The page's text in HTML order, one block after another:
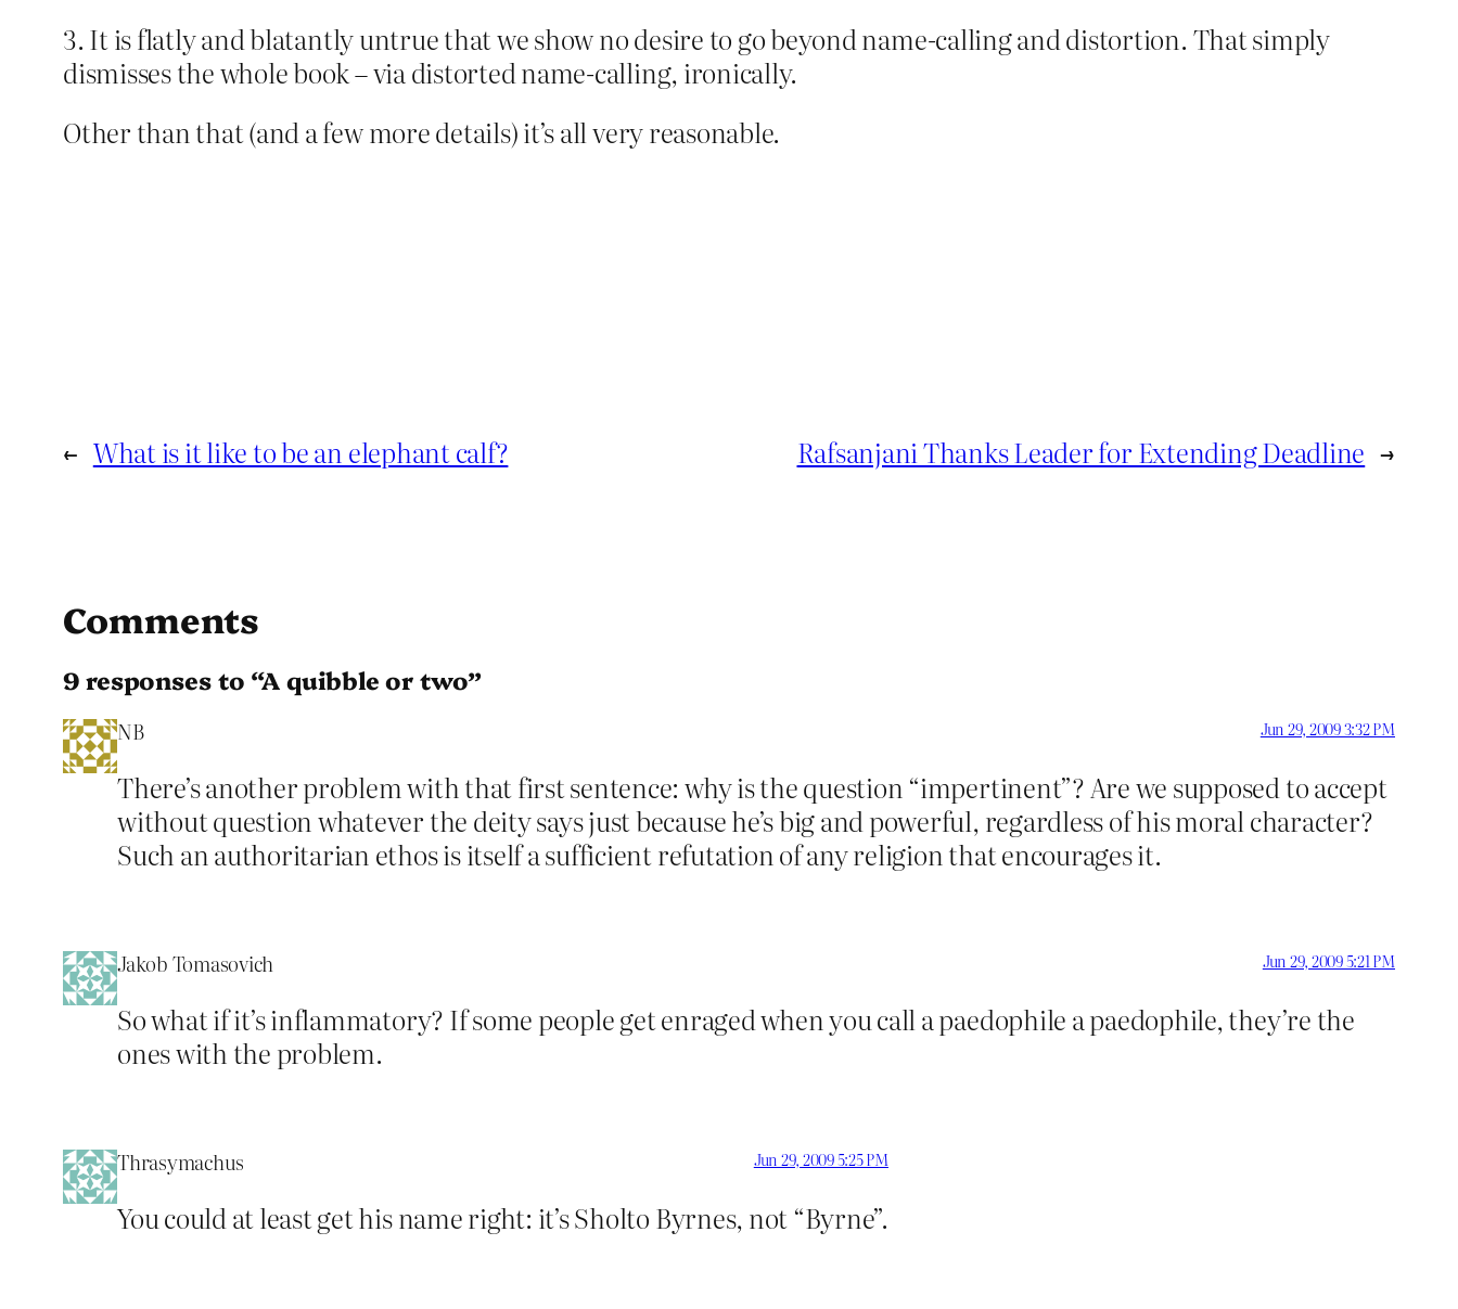
3. It is flatly and blatantly untrue that we show no desire to go beyond name-calling and distortion. That simply
dismisses the whole book – via distorted name-calling, ironically.
Other than that (and a few more details) it’s all very reasonable.
← What is it like to be an elephant calf? Rafsanjani Thanks Leader for Extending Deadline →
Comments
9 responses to “A quibble or two”
NB Jun 29, 2009 3:32 PM
There’s another problem with that first sentence: why is the question “impertinent”? Are we supposed to accept
without question whatever the deity says just because he’s big and powerful, regardless of his moral character?
Such an authoritarian ethos is itself a sufficient refutation of any religion that encourages it.
Jakob Tomasovich Jun 29, 2009 5:21 PM
So what if it’s inflammatory? If some people get enraged when you call a paedophile a paedophile, they’re the
ones with the problem.
Thrasymachus Jun 29, 2009 5:25 PM
You could at least get his name right: it’s Sholto Byrnes, not “Byrne”.